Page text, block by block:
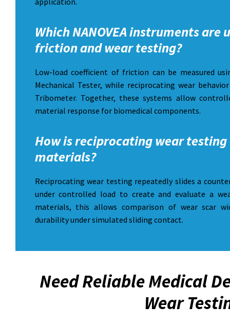
Which NANOVEA instruments are
friction and wear testing?
Low-load coefficient of friction can be measured
Mechanical Tester, while reciprocating wear
Tribometer. Together, these systems allow
material response for biomedical components.
How is reciprocating wear testing
materials?
Reciprocating wear testing repeatedly slides a
under controlled load to create and evaluate a
materials, this allows comparison of wear scar
durability under simulated sliding contact.
Need Reliable Medical
Wear